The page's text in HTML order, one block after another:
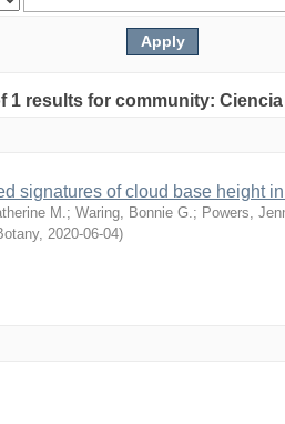
1 results for community:
signatures of cloud base height
M. ; Waring, Bonnie G. ; Powers,
, 2020-06-04)